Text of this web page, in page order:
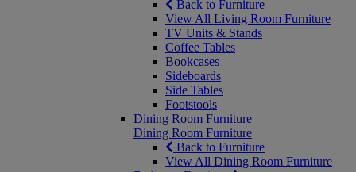
Back to Furniture
View All Living Room Furniture
TV Units & Stands
Coffee Tables
Bookcases
Sideboards
Side Tables
Footstools
Dining Room Furniture
Dining Room Furniture
Back to Furniture
View All Dining Room Furniture